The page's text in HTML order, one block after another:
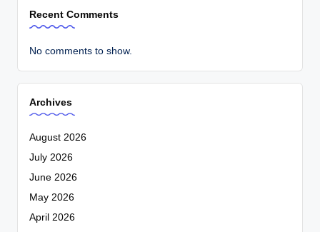
Recent Comments
No comments to show.
Archives
August 2026
July 2026
June 2026
May 2026
April 2026